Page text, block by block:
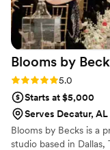
Blooms by
Rating: 5.0 (9 reviews)
5.0
Starts at $5,000
Serves Decatur, AL
Blooms by Becks is a
studio based in Dallas,